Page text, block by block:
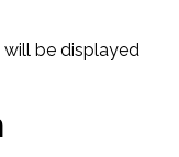
be displayed